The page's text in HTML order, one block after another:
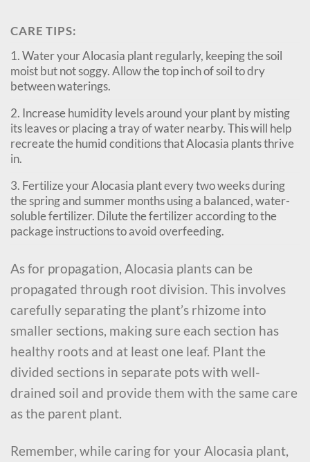
CARE TIPS:
1. Water your Alocasia plant regularly, keeping the soil
moist but not soggy. Allow the top inch of soil to dry
between waterings.
2. Increase humidity levels around your plant by misting
its leaves or placing a tray of water nearby. This will help
recreate the humid conditions that Alocasia plants thrive
in.
3. Fertilize your Alocasia plant every two weeks during
the spring and summer months using a balanced, water-
soluble fertilizer. Dilute the fertilizer according to the
package instructions to avoid overfeeding.
As for propagation, Alocasia plants can be
propagated through root division. This involves
carefully separating the plant’s rhizome into
smaller sections, making sure each section has
healthy roots and at least one leaf. Plant the
divided sections in separate pots with well-
drained soil and provide them with the same care
as the parent plant.
Remember, while caring for your Alocasia plant,